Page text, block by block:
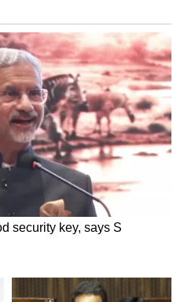
leading T20 run-getter
Report
Biggest
IPO
Top 20
Songs